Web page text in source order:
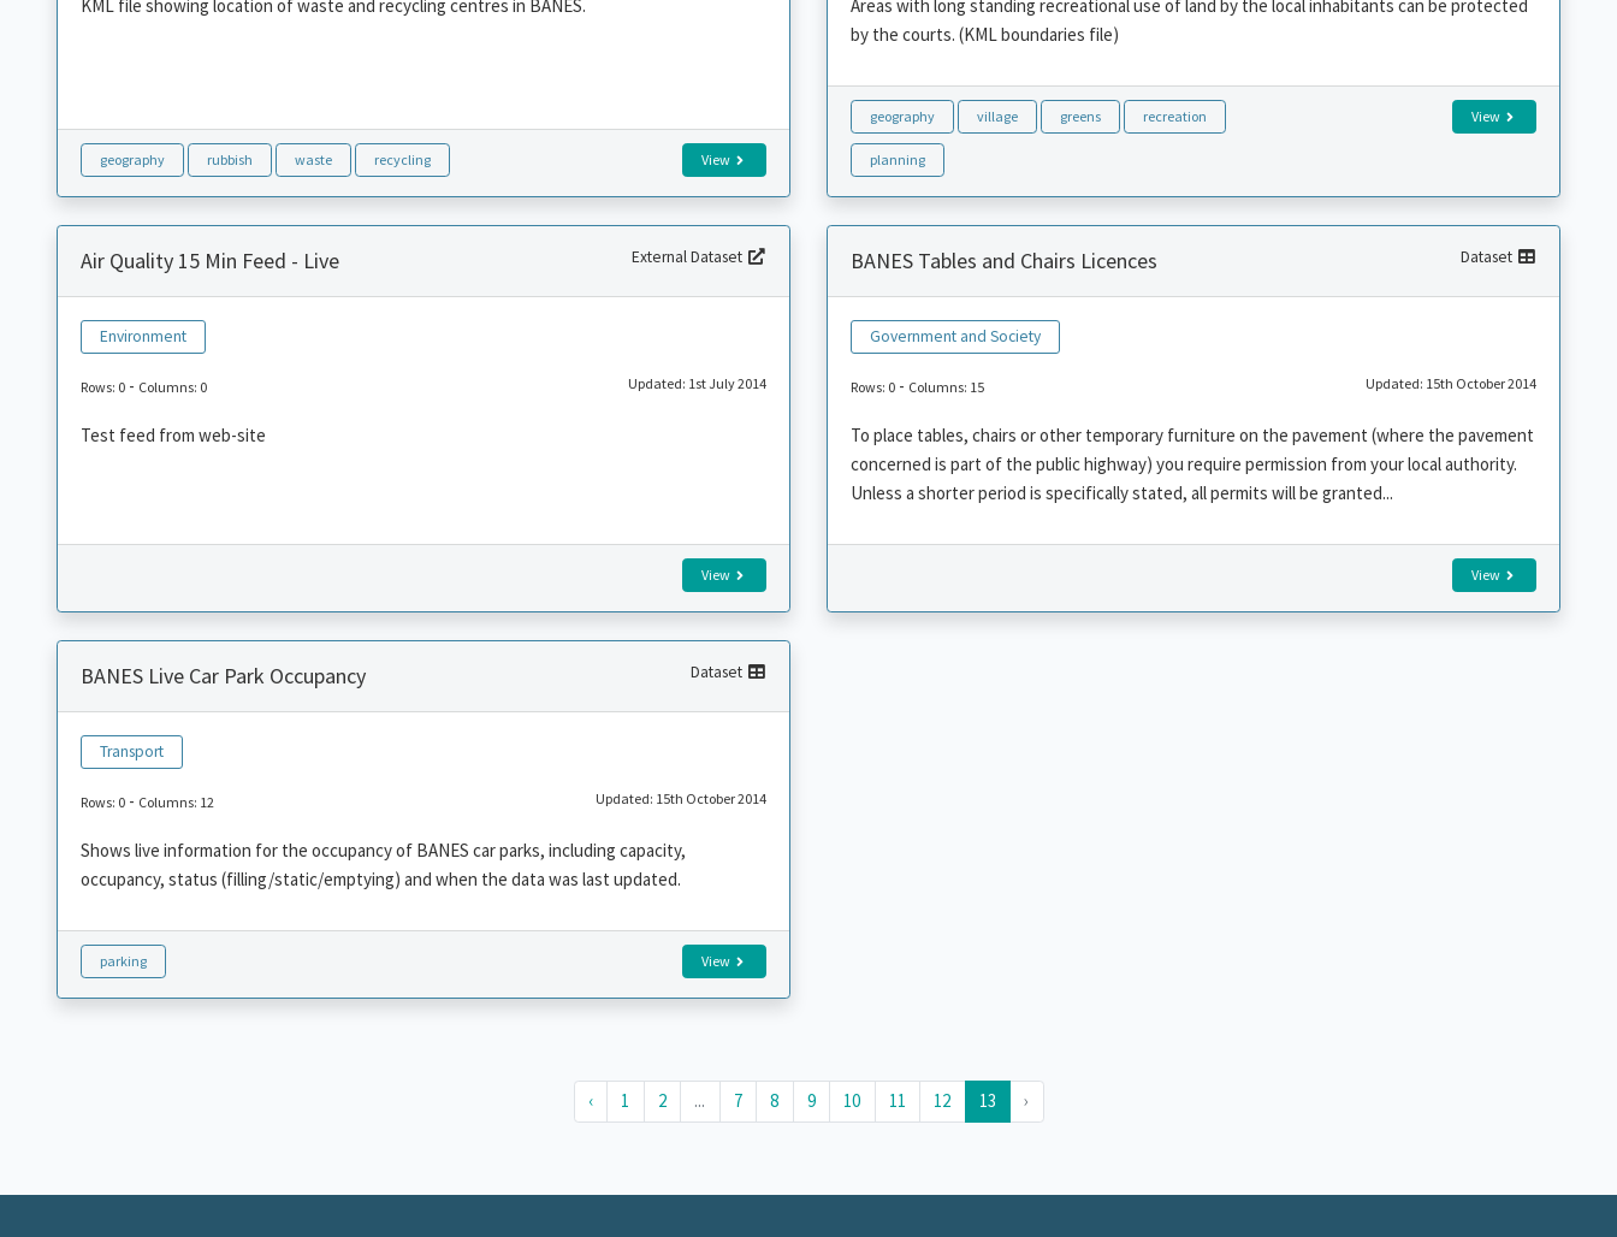
KML file showing location of waste and recycling centres in BANES.
geography rubbish waste recycling View
Areas with long standing recreational use of land by the local inhabitants can be protected
by the courts. (KML boundaries file)
geography village greens recreation
planning
View
Air Quality 15 Min Feed - Live External Dataset
Environment
Rows: 0- Columns: 0 Updated: 1st July 2014
Test feed from web-site
View
BANES Tables and Chairs Licences Dataset
Government and Society
Rows: 0- Columns: 15 Updated: 15th October 2014
To place tables, chairs or other temporary furniture on the pavement (where the pavement
concerned is part of the public highway) you require permission from your local authority.
Unless a shorter period is specifically stated, all permits will be granted...
View
BANES Live Car Park Occupancy Dataset
Transport
Rows: 0- Columns: 12 Updated: 15th October 2014
Shows live information for the occupancy of BANES car parks, including capacity,
occupancy, status (filling/static/emptying) and when the data was last updated.
parking View
‹ 1 2 ... 7 8 9 10 11 12 13 ›